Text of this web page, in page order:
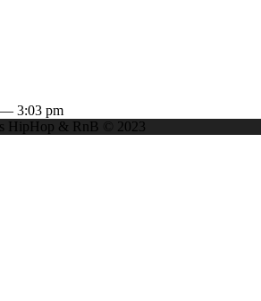
— 3:03 pm
HipHop & RnB © 2023